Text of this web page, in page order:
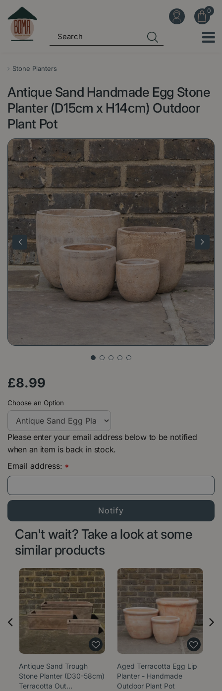
Stone Planters
Antique Sand Handmade Egg Stone
Planter (D15cm x H14cm) Outdoor
Plant Pot
£8.99
Choose an Option
Please enter your email address below to be notified
when an item is back in stock.
Email address: *
Can't wait? Take a look at some
similar products
Antique Sand Trough
Stone Planter (D30-58cm)
Terracotta Out…
Aged Terracotta Egg Lip
Planter - Handmade
Outdoor Plant Pot